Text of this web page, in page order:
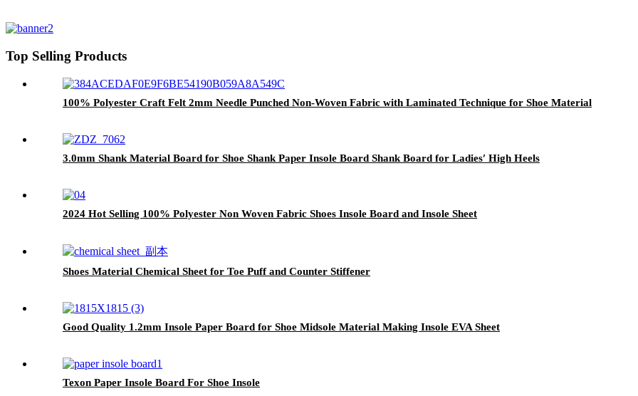
Top Selling Products
100% Polyester Craft Felt 2mm Needle Punched Non-Woven Fabric with Laminated Technique for Shoe Material
3.0mm Shank Material Board for Shoe Shank Paper Insole Board Shank Board for Ladies′ High Heels
2024 Hot Selling 100% Polyester Non Woven Fabric Shoes Insole Board and Insole Sheet
Shoes Material Chemical Sheet for Toe Puff and Counter Stiffener
Good Quality 1.2mm Insole Paper Board for Shoe Midsole Material Making Insole EVA Sheet
Texon Paper Insole Board For Shoe Insole